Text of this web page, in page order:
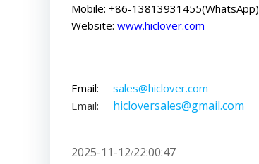
Mobile: +86-13813931455(WhatsApp)
Website: www.hiclover.com
Email: sales@hiclover.com
Email: hicloversales@gmail.com
2025-11-12/22:00:47